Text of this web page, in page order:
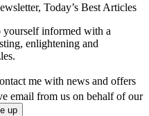
Today’s Best Articles
yourself informed with a
enlightening and
me with news and offers
email from us on behalf of our